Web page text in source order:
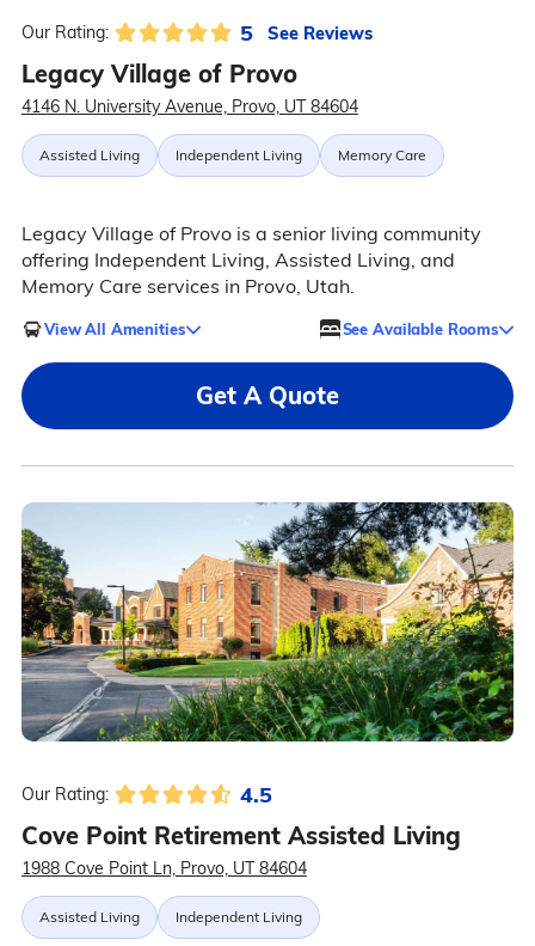
Our Rating: 5 See Reviews
Legacy Village of Provo
4146 N. University Avenue, Provo, UT 84604
Assisted Living Independent Living Memory Care
Legacy Village of Provo is a senior living community
offering Independent Living, Assisted Living, and
Memory Care services in Provo, Utah.
View All Amenities See Available Rooms
Get A Quote
Our Rating: 4.5
Cove Point Retirement Assisted Living
1988 Cove Point Ln, Provo, UT 84604
Assisted Living Independent Living